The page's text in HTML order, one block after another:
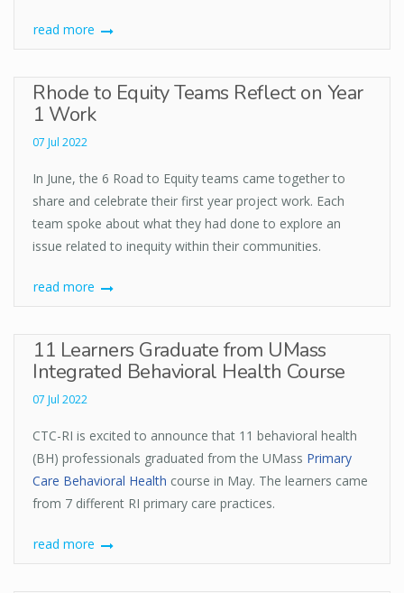
read more
Rhode to Equity Teams Reflect on Year
1 Work
07 Jul 2022
In June, the 6 Road to Equity teams came together to
share and celebrate their first year project work. Each
team spoke about what they had done to explore an
issue related to inequity within their communities.
read more
11 Learners Graduate from UMass
Integrated Behavioral Health Course
07 Jul 2022
CTC-RI is excited to announce that 11 behavioral health
(BH) professionals graduated from the UMass Primary
Care Behavioral Health course in May. The learners came
from 7 different RI primary care practices.
read more